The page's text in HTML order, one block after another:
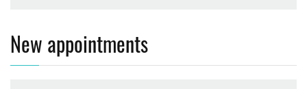
New appointments